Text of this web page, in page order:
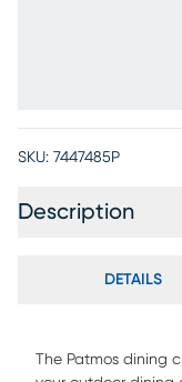
SKU: 7447485P
Description
DETAILS
The Patmos dining